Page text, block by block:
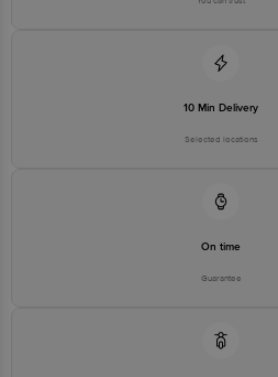
10 Min Delivery
Selected locations
On time
Guarantee